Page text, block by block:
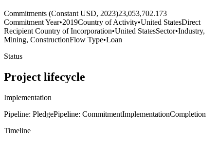
Commitments (Constant USD, 2023)23,053,702.173
Commitment Year•2019Country of Activity•United StatesDirect
Recipient Country of Incorporation•United StatesSector•Industry,
Mining, ConstructionFlow Type•Loan
Status
Project lifecycle
Implementation
Pipeline: PledgePipeline: CommitmentImplementationCompletion
Timeline